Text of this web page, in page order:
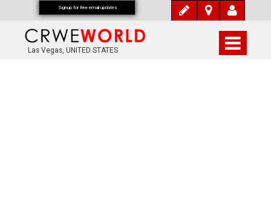
Las Vegas, UNITED STATES
Signup for free email updates